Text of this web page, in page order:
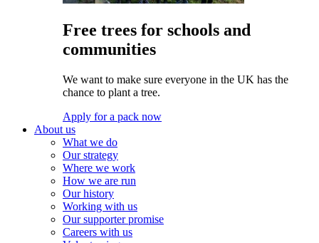
Free trees for schools and
communities
We want to make sure everyone in the UK has the
chance to plant a tree.
Apply for a pack now
About us
What we do
Our strategy
Where we work
How we are run
Our history
Working with us
Our supporter promise
Careers with us